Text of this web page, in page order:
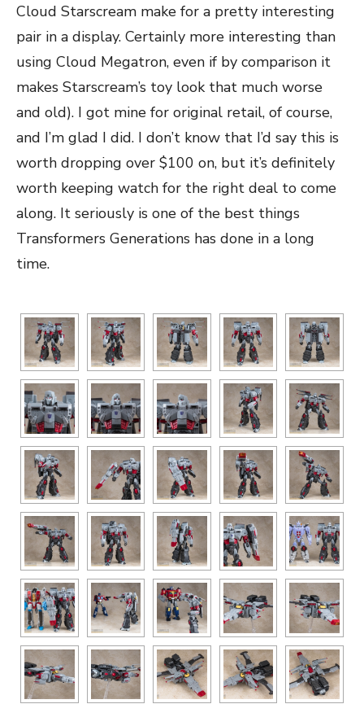
Cloud Starscream make for a pretty interesting
pair in a display. Certainly more interesting than
using Cloud Megatron, even if by comparison it
makes Starscream’s toy look that much worse
and old). I got mine for original retail, of course,
and I’m glad I did. I don’t know that I’d say this is
worth dropping over $100 on, but it’s definitely
worth keeping watch for the right deal to come
along. It seriously is one of the best things
Transformers Generations has done in a long
time.